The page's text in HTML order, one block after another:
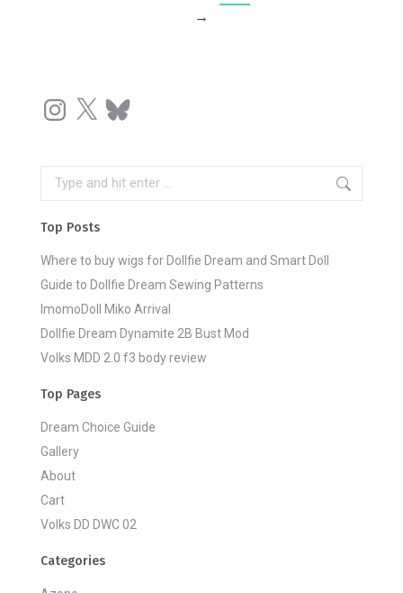
→
Instagram
X Bluesky
Search:
Top Posts
Where to buy wigs for Dollfie Dream and Smart Doll
Guide to Dollfie Dream Sewing Patterns
ImomoDoll Miko Arrival
Dollfie Dream Dynamite 2B Bust Mod
Volks MDD 2.0 f3 body review
Top Pages
Dream Choice Guide
Gallery
About
Cart
Volks DD DWC 02
Categories